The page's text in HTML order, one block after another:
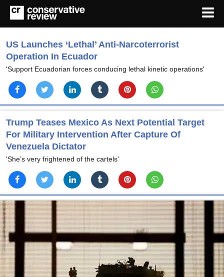
US Launches ‘Lethal’ Anti-Narcoterrorist
Operation In Ecuador
'Support Ecuadorian forces conducing lethal kinetic operations'
Trump Teases Mexico As Next Potential Target
For Military Intervention After Capture Of
Venezuela Dictator
'She’s very frightened of the cartels'